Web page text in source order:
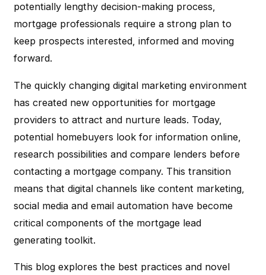
potentially lengthy decision-making process,
mortgage professionals require a strong plan to
keep prospects interested, informed and moving
forward.
The quickly changing digital marketing environment
has created new opportunities for mortgage
providers to attract and nurture leads. Today,
potential homebuyers look for information online,
research possibilities and compare lenders before
contacting a mortgage company. This transition
means that digital channels like content marketing,
social media and email automation have become
critical components of the mortgage lead
generating toolkit.
This blog explores the best practices and novel